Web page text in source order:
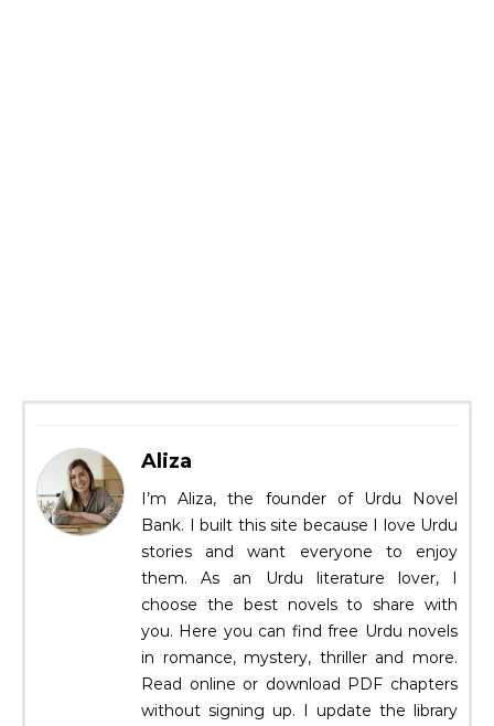
Aliza
I’m Aliza, the founder of Urdu Novel
Bank. I built this site because I love Urdu
stories and want everyone to enjoy
them. As an Urdu literature lover, I
choose the best novels to share with
you. Here you can find free Urdu novels
in romance, mystery, thriller and more.
Read online or download PDF chapters
without signing up. I update the library